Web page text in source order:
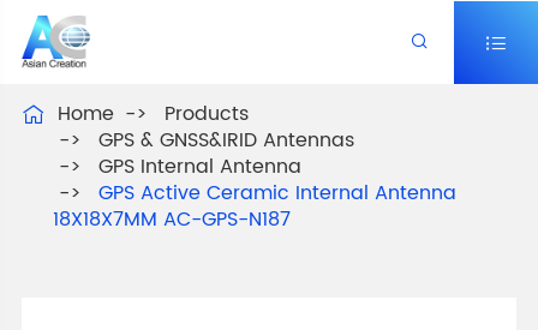
 
 Home
Products
GPS & GNSS&IRID Antennas
GPS Internal Antenna
GPS Active Ceramic Internal Antenna
18X18X7MM AC-GPS-N187